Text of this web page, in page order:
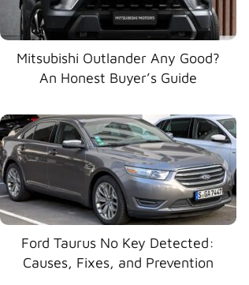
Mitsubishi Outlander Any Good?
An Honest Buyer’s Guide
Ford Taurus No Key Detected:
Causes, Fixes, and Prevention